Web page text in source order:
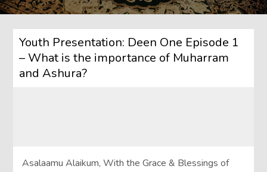
Youth Presentation: Deen One Episode 1
– What is the importance of Muharram
and Ashura?
Asalaamu Alaikum, With the Grace & Blessings of